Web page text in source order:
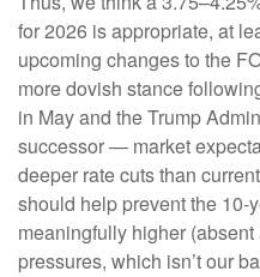
for 2026 is appropriate, at
upcoming changes to the
more dovish stance
in May and the Trump
successor — market
deeper rate cuts than
should help prevent the 10-
meaningfully higher
pressures, which isn’t our